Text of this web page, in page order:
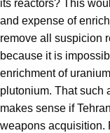
its reactors? This
and expense of
remove all suspicion
because it is
enrichment of
plutonium. That such
makes sense if
weapons acquisition.